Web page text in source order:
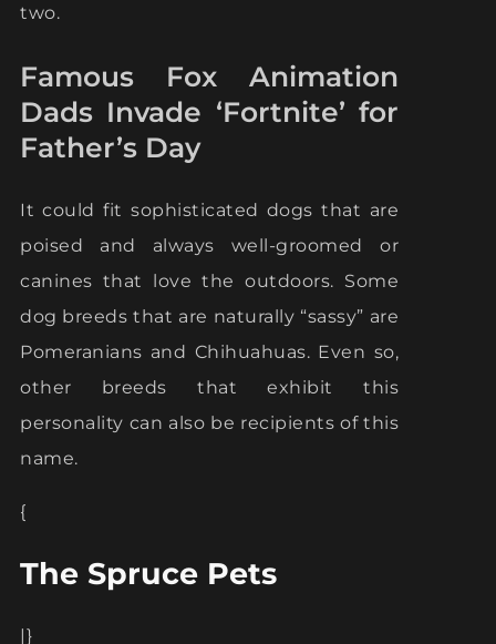
two.
Famous Fox Animation
Dads Invade ‘Fortnite’ for
Father’s Day
It could fit sophisticated dogs that are
poised and always well-groomed or
canines that love the outdoors. Some
dog breeds that are naturally “sassy” are
Pomeranians and Chihuahuas. Even so,
other breeds that exhibit this
personality can also be recipients of this
name.
{
The Spruce Pets
|}